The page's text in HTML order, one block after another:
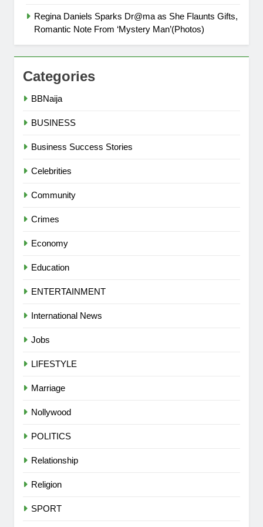
Regina Daniels Sparks Dr@ma as She Flaunts Gifts,
Romantic Note From ‘Mystery Man’(Photos)
Categories
BBNaija
BUSINESS
Business Success Stories
Celebrities
Community
Crimes
Economy
Education
ENTERTAINMENT
International News
Jobs
LIFESTYLE
Marriage
Nollywood
POLITICS
Relationship
Religion
SPORT